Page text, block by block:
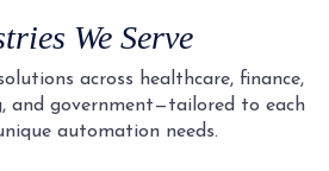
We Serve
across healthcare, finance,
and government—tailored to each
automation needs.